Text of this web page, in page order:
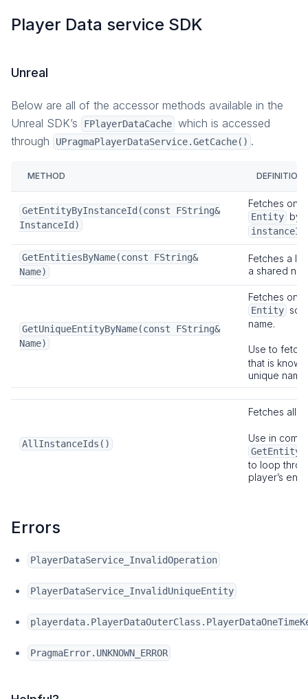
Player Data service SDK
Unreal
Below are all of the accessor methods available in the
Unreal SDK’s
FPlayerDataCache which is accessed
through
UPragmaPlayerDataService.GetCache() .
METHOD DEFINITION
GetEntityByInstanceId(const FString&
InstanceId)
Fetches
Entity by
instanceId
GetEntitiesByName(const FString&
Name)
Fetches a
a shared
GetUniqueEntityByName(const FString&
Name)
Fetches
Entity
name.
Use to fetch
that is
unique name.
AllInstanceIds()
Fetches all
Use in
to loop
player’s
Errors
PlayerDataService_InvalidOperation
PlayerDataService_InvalidUniqueEntity
PragmaError.UNKNOWN_ERROR